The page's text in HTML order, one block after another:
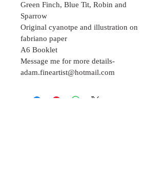
Green Finch, Blue Tit, Robin and
Sparrow
Original cyanotpe and illustration on
fabriano paper
A6 Booklet
Message me for more details-
adam.fineartist@hotmail.com